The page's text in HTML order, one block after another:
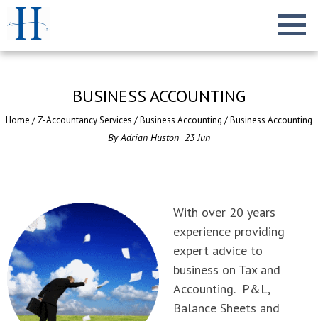
BUSINESS ACCOUNTING
Home / Z-Accountancy Services /Business Accounting /Business Accounting
ByAdrian Huston 23 Jun
With over 20 years
experience providing
expert advice to
business on Tax and
Accounting. P&L,
Balance Sheets and